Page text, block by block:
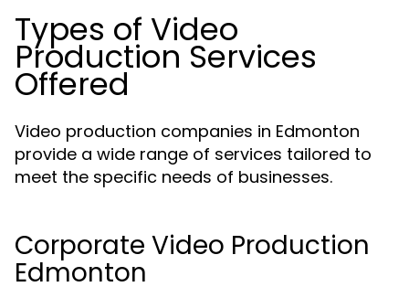
Types of Video
Production Services
Offered
Video production companies in Edmonton
provide a wide range of services tailored to
meet the specific needs of businesses.
Corporate Video Production
Edmonton